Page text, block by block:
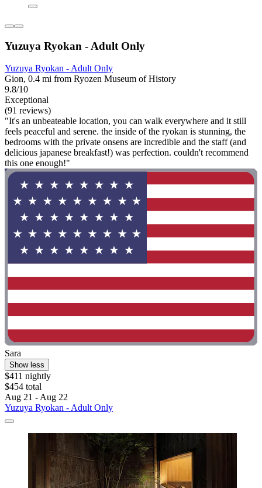
Yuzuya Ryokan - Adult Only
Yuzuya Ryokan - Adult Only
Gion, 0.4 mi from Ryozen Museum of History
9.8/10
Exceptional
(91 reviews)
"It's an unbeateable location, you can walk everywhere and it still
feels peaceful and serene. the inside of the ryokan is stunning, the
bedrooms with the private onsens are incredible and the staff (and
delicious japanese breakfast!) was perfection. couldn't recommend
this one enough!"
Sara
Show less
$411 nightly
$454 total
Aug 21 - Aug 22
Yuzuya Ryokan - Adult Only